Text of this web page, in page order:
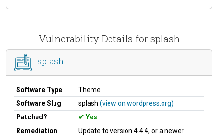
Vulnerability Details for splash
splash
Software Type
Theme
Software Slug
splash (view on wordpress.org)
Patched?
Yes
Remediation
Update to version 4.4.4, or a newer